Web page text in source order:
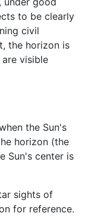
to be clearly
civil
the horizon is
visible
the Sun's
horizon (the
Sun's center is
sights of
for reference.